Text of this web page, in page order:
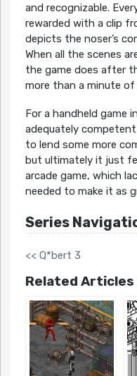
and recognizable.
rewarded with a clip
depicts the noser’s
When all the scenes
the game does after
more than a minute
For a handheld game
adequately
to lend some more
but ultimately it just
arcade game, which
needed to make it as
Series
<< Q*bert 3
Related Articles